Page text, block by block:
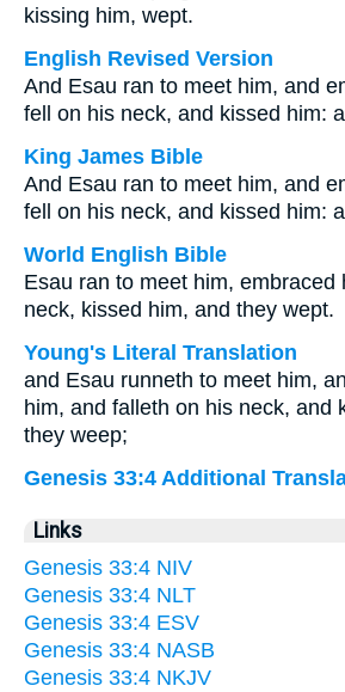
kissing him, wept.
English Revised Version
And Esau ran to meet him, and
fell on his neck, and kissed him:
King James Bible
And Esau ran to meet him, and
fell on his neck, and kissed him:
World English Bible
Esau ran to meet him, embraced
neck, kissed him, and they wept.
Young's Literal Translation
and Esau runneth to meet him,
him, and falleth on his neck, and
they weep;
Genesis 33:4 Additional
Links
Genesis 33:4 NIV
Genesis 33:4 NLT
Genesis 33:4 ESV
Genesis 33:4 NASB
Genesis 33:4 NKJV